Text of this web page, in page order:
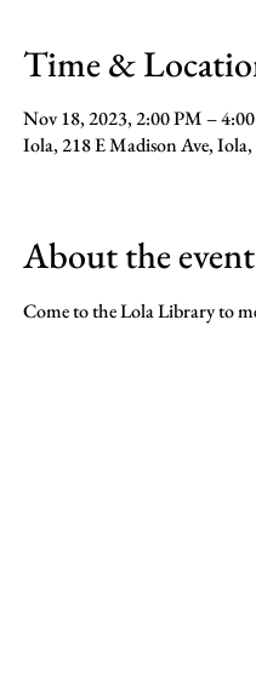
Time &
Nov 18, 2023, 2:00 PM –
Iola, 218 E Madison Ave,
About the event
Come to the Lola Library to